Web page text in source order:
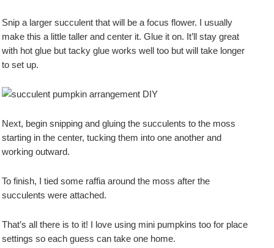
Snip a larger succulent that will be a focus flower. I usually
make this a little taller and center it. Glue it on. It’ll stay great
with hot glue but tacky glue works well too but will take longer
to set up.
Next, begin snipping and gluing the succulents to the moss
starting in the center, tucking them into one another and
working outward.
To finish, I tied some raffia around the moss after the
succulents were attached.
That’s all there is to it! I love using mini pumpkins too for place
settings so each guess can take one home.